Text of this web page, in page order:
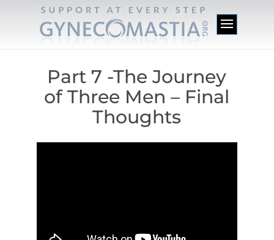
Part 7 -The Journey
of Three Men – Final
Thoughts